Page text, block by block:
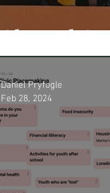
Shared
Daniel Pryfogle
Feb 28, 2024